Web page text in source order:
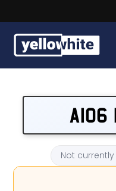
Sell a plate
Our services
A106
Not